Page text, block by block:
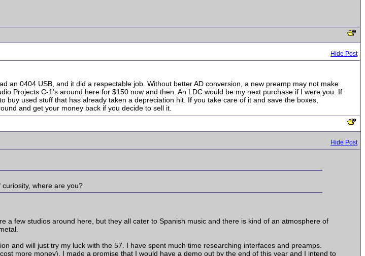
Hide Post
an 0404 USB, and it did a respectable job. Without better AD conversion, a new preamp may not make
Projects C-1's around here for $150 now and then. An LDC would be my next purchase if I were you. If
buy used stuff that has already taken a depreciation hit. If you take care of it and save the boxes,
and get your money back if you decide to sell it.
Hide Post
where are you?
a few studios around here, but they all cater to Spanish music and there is kind of an atmosphere of
and will just try my luck with the 57. I have spent much time researching interfaces and preamps.
more money). I made a promise that I would have a demo out by the end of this year and I intend to